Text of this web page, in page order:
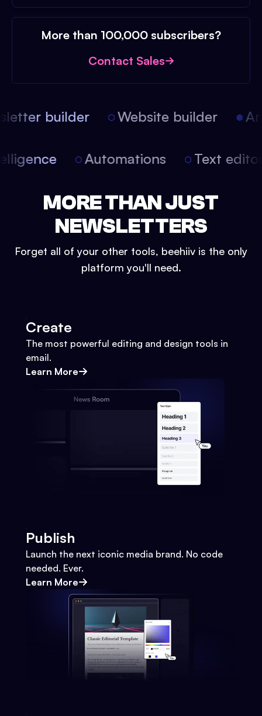
More than 100,000 subscribers?
Contact Sales
builder Website builder
Automations Text
MORE THAN JUST
NEWSLETTERS
Forget all of your other tools, beehiiv is the only
platform you'll need.
Create
The most powerful editing and design tools in
email.
Learn More
Publish
Launch the next iconic media brand. No code
needed. Ever.
Learn More